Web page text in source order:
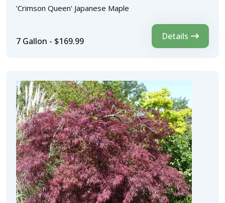
'Crimson Queen' Japanese Maple
7 Gallon - $169.99 Details